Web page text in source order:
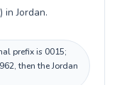
(R$) in Brazil and Jordanian dinar (د.ا) in Jordan.
prefix is 0015;
then the Jordan